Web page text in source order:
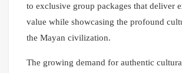
to exclusive group packages that deliver
value while showcasing the profound
the Mayan civilization.
The growing demand for authentic